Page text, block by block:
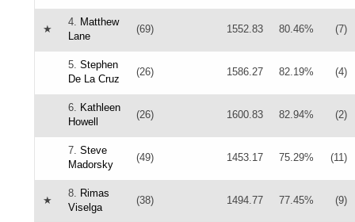
★
4. Matthew
Lane
(69) 1552.83 80.46% (7)
5. Stephen
De La Cruz
(26) 1586.27 82.19% (4)
6. Kathleen
Howell
(26) 1600.83 82.94% (2)
7. Steve
Madorsky
(49) 1453.17 75.29% (11)
★
8. Rimas
Viselga
(38) 1494.77 77.45% (9)